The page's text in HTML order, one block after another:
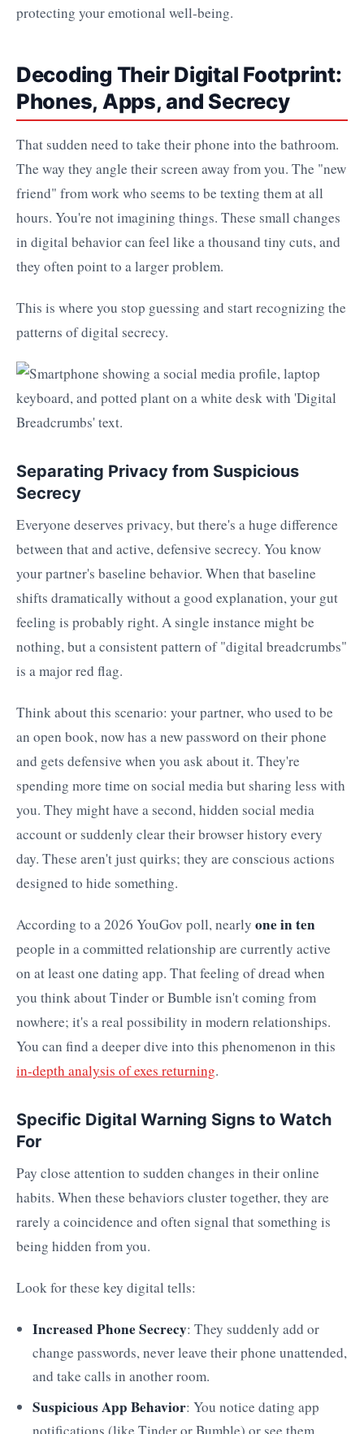
protecting your emotional well-being.
Decoding Their Digital Footprint:
Phones, Apps, and Secrecy
That sudden need to take their phone into the bathroom.
The way they angle their screen away from you. The "new
friend" from work who seems to be texting them at all
hours. You're not imagining things. These small changes
in digital behavior can feel like a thousand tiny cuts, and
they often point to a larger problem.
This is where you stop guessing and start recognizing the
patterns of digital secrecy.
Separating Privacy from Suspicious
Secrecy
Everyone deserves privacy, but there's a huge difference
between that and active, defensive secrecy. You know
your partner's baseline behavior. When that baseline
shifts dramatically without a good explanation, your gut
feeling is probably right. A single instance might be
nothing, but a consistent pattern of "digital breadcrumbs"
is a major red flag.
Think about this scenario: your partner, who used to be
an open book, now has a new password on their phone
and gets defensive when you ask about it. They're
spending more time on social media but sharing less with
you. They might have a second, hidden social media
account or suddenly clear their browser history every
day. These aren't just quirks; they are conscious actions
designed to hide something.
According to a 2026 YouGov poll, nearly one in ten
people in a committed relationship are currently active
on at least one dating app. That feeling of dread when
you think about Tinder or Bumble isn't coming from
nowhere; it's a real possibility in modern relationships.
You can find a deeper dive into this phenomenon in this
in-depth analysis of exes returning.
Specific Digital Warning Signs to Watch
For
Pay close attention to sudden changes in their online
habits. When these behaviors cluster together, they are
rarely a coincidence and often signal that something is
being hidden from you.
Look for these key digital tells:
Increased Phone Secrecy: They suddenly add or
change passwords, never leave their phone unattended,
and take calls in another room.
Suspicious App Behavior: You notice dating app